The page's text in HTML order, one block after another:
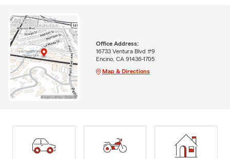
Office Address:
16733 Ventura Blvd #9
Encino, CA 91436-1705
Map & Directions